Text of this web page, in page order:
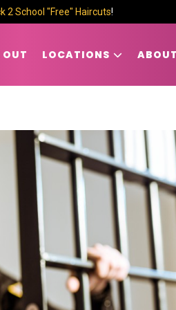
2 School "Free" Haircuts!
LOCATIONS